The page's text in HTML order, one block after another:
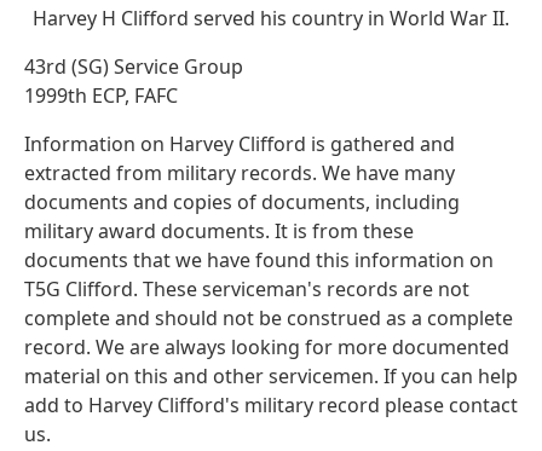
Harvey H Clifford served his country in World War II.
43rd (SG) Service Group
1999th ECP, FAFC
Information on Harvey Clifford is gathered and
extracted from military records. We have many
documents and copies of documents, including
military award documents. It is from these
documents that we have found this information on
T5G Clifford. These serviceman's records are not
complete and should not be construed as a complete
record. We are always looking for more documented
material on this and other servicemen. If you can help
add to Harvey Clifford's military record please contact
us.